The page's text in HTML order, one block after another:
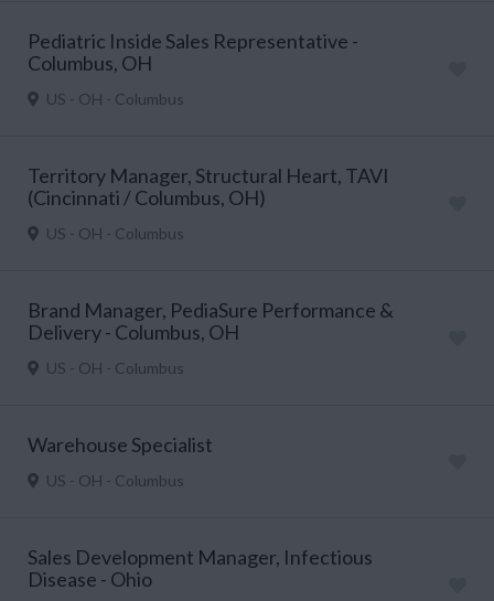
Pediatric Inside Sales Representative -
Columbus, OH
US - OH - Columbus
Territory Manager, Structural Heart, TAVI
(Cincinnati / Columbus, OH)
US - OH - Columbus
Brand Manager, PediaSure Performance &
Delivery - Columbus, OH
US - OH - Columbus
Warehouse Specialist
US - OH - Columbus
Sales Development Manager, Infectious
Disease - Ohio